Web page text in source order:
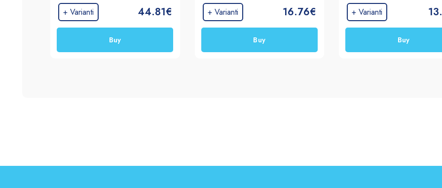
alter the appearance of the
+ Varianti 44.81€
Buy
+ Varianti 16.76€
Buy
cleans and deeply
surfaces soiled with oils,
encrustations.
+ Varianti
Buy